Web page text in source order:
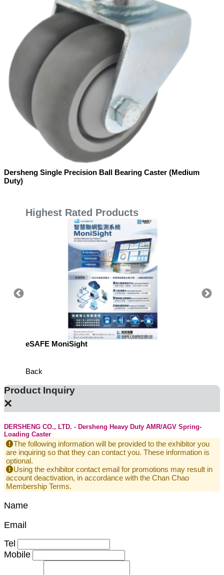
Dersheng Single Precision Ball Bearing Caster (Medium
Duty)
Highest Rated Products
eSAFE MoniSight
Back
Product Inquiry
×
DERSHENG CO., LTD. - Dersheng Heavy Duty AMR/AGV Spring-
Loading Caster
The following information will be provided to the exhibitor you
are inquiring so that they can contact you. These information is
optional.
Using the exhibitor contact email for promotions may result in
account deactivation, in accordance with the Chan Chao
Membership Terms.
Name
Email
Tel
Mobile